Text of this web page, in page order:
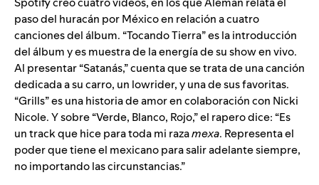
paso del huracán por México en relación a cuatro
canciones del álbum. “Tocando Tierra” es la introducción
del álbum y es muestra de la energía de su show en vivo.
Al presentar “Satanás,” cuenta que se trata de una canción
dedicada a su carro, un lowrider, y una de sus favoritas.
“Grills” es una historia de amor en colaboración con Nicki
Nicole. Y sobre “Verde, Blanco, Rojo,” el rapero dice: “Es
un track que hice para toda mi razamexa. Representa el
poder que tiene el mexicano para salir adelante siempre,
no importando las circunstancias.”